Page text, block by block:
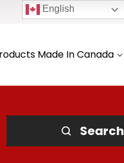
Made In Canada
Search
English